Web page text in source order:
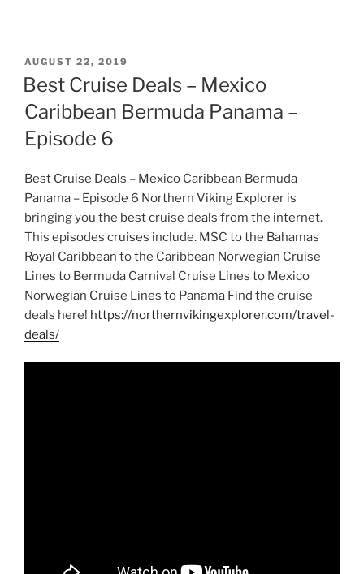
POSTED
ON
AUGUST 22, 2019
Best Cruise Deals – Mexico
Caribbean Bermuda Panama –
Episode 6
Best Cruise Deals – Mexico Caribbean Bermuda
Panama – Episode 6 Northern Viking Explorer is
bringing you the best cruise deals from the internet.
This episodes cruises include. MSC to the Bahamas
Royal Caribbean to the Caribbean Norwegian Cruise
Lines to Bermuda Carnival Cruise Lines to Mexico
Norwegian Cruise Lines to Panama Find the cruise
deals here! https://northernvikingexplorer.com/travel-
deals/